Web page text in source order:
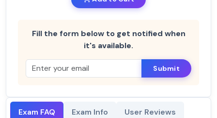
Fill the form below to get notified when
it's available.
Submit
Exam FAQ Exam Info User Reviews